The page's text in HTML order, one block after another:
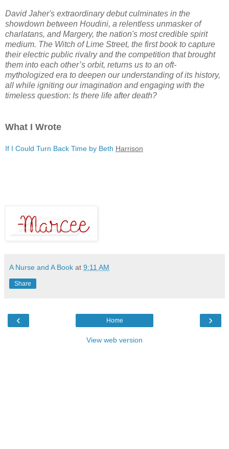
David Jaher's extraordinary debut culminates in the
showdown between Houdini, a relentless unmasker of
charlatans, and Margery, the nation's most credible spirit
medium. The Witch of Lime Street, the first book to capture
their electric public rivalry and the competition that brought
them into each other’s orbit, returns us to an oft-
mythologized era to deepen our understanding of its history,
all while igniting our imagination and engaging with the
timeless question: Is there life after death?
What I Wrote
If I Could Turn Back Time by Beth Harrison
A Nurse and A Book at 9:11 AM
Share
‹ ›
Home
View web version